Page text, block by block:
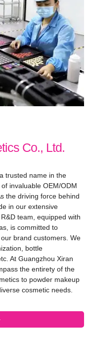
Co., Ltd.
trusted name in the
invaluable OEM/ODM
the driving force behind
in our extensive
team, equipped with
is committed to
brand customers. We
bottle
At Guangzhou Xiran
the entirety of the
to powder makeup
cosmetic needs.